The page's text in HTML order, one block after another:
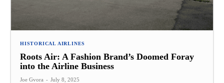
HISTORICAL AIRLINES
Roots Air: A Fashion Brand’s Doomed Foray
into the Airline Business
Joe Gvora - July 8, 2025